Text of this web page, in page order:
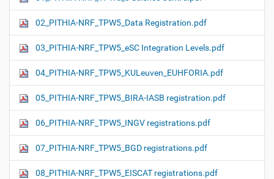
02_PITHIA-NRF_TPW5_Data Registration.pdf
03_PITHIA-NRF_TPW5_eSC Integration Levels.pdf
04_PITHIA-NRF_TPW5_KULeuven_EUHFORIA.pdf
05_PITHIA-NRF_TPW5_BIRA-IASB registration.pdf
06_PITHIA-NRF_TPW5_INGV registrations.pdf
07_PITHIA-NRF_TPW5_BGD registrations.pdf
08_PITHIA-NRF_TPW5_EISCAT registrations.pdf